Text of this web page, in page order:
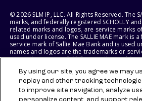
© 2026 SLM IP, LLC. All Rights Reserved. The
marks, and federally registered SCHOLLY and
related marks and logos, are service marks of
used under license. The SALLIE MAE mark is
service mark of Sallie Mae Bank and is used
names and logos are the trademarks or
respective owners. SLM Corporation and its
States of America.
SLM EDUCATION SERVICES, LLC AND SALLIE
By using our site, you agree we may
replay and other tracking
to improve site navigation, analyze